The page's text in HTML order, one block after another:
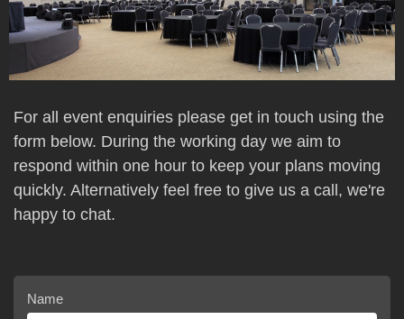
For all event enquiries please get in touch using the
form below. During the working day we aim to
respond within one hour to keep your plans moving
quickly. Alternatively feel free to give us a call, we're
happy to chat.
Name